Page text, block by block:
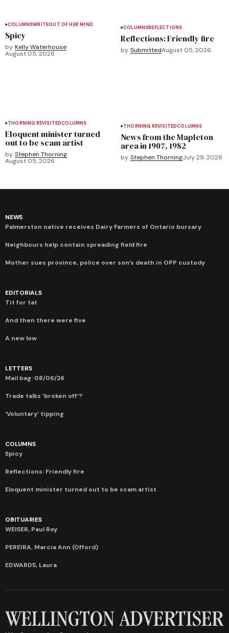
COLUMNSWRITEOUT OF HER MIND
Spicy
by Kelly Waterhouse
August 05, 2026
COLUMNSREFLECTIONS
Reflections: Friendly fire
by SubmittedAugust 05, 2026
THORNING REVISITEDCOLUMNS
Eloquent minister turned
out to be scam artist
by Stephen Thorning
August 05, 2026
THORNING REVISITEDCOLUMNS
News from the Mapleton
area in 1907, 1982
by Stephen ThorningJuly 29, 2026
NEWS
Palmerston native receives Dairy Farmers of Ontario bursary
Neighbours help contain spreading field fire
Mother sues province, police over son’s death in OPP custody
EDITORIALS
Tit for tat
And then there were five
A new low
LETTERS
Mail bag: 08/06/26
Trade talks ‘broken off’?
‘Voluntary’ tipping
COLUMNS
Spicy
Reflections: Friendly fire
Eloquent minister turned out to be scam artist
OBITUARIES
WEISER, Paul Roy
PEREIRA, Marcia Ann (Offord)
EDWARDS, Laura